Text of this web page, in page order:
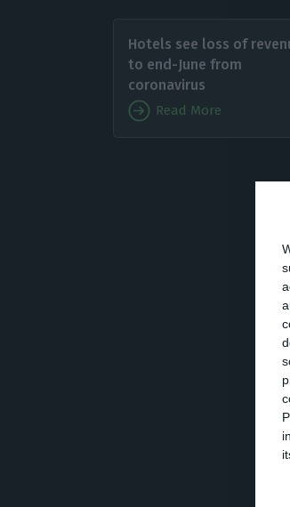
Hotels see loss of
to end-June from
coronavirus
Read More